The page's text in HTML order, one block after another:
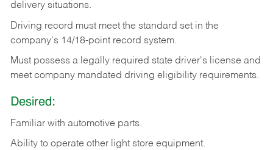
delivery situations.
Driving record must meet the standard set in the
company's 14/18-point record system.
Must possess a legally required state driver's license and
meet company mandated driving eligibility requirements.
Desired:
Familiar with automotive parts.
Ability to operate other light store equipment.